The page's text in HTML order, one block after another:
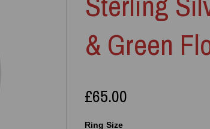
& Green
£65.00
Ring Size